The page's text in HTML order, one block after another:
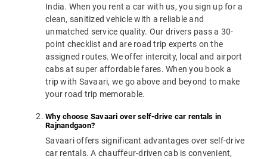
India. When you rent a car with us, you sign up for a
clean, sanitized vehicle with a reliable and
unmatched service quality. Our drivers pass a 30-
point checklist and are road trip experts on the
assigned routes. We offer intercity, local and airport
cabs at super affordable fares. When you book a
trip with Savaari, we go above and beyond to make
your road trip memorable.
Why choose Savaari over self-drive car rentals in
Rajnandgaon?
Savaari offers significant advantages over self-drive
car rentals. A chauffeur-driven cab is convenient,